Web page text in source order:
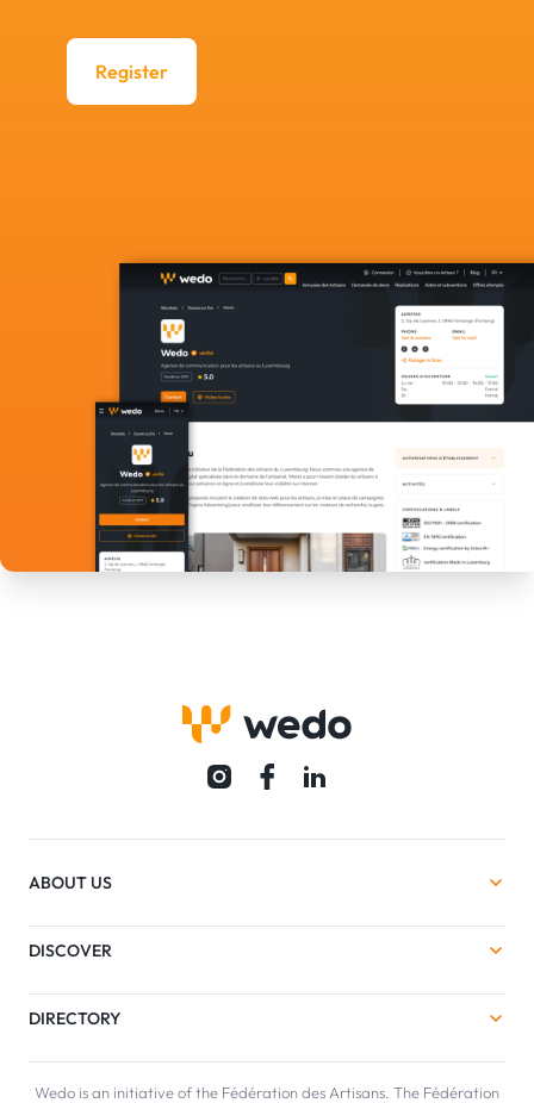
Register
ABOUT US
DISCOVER
DIRECTORY
Wedo is an initiative of the Fédération des Artisans. The Fédération